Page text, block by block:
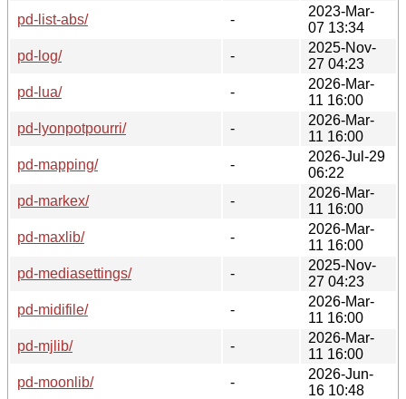
pd-list-abs/
-
2023-Mar-
07 13:34
pd-log/
-
2025-Nov-
27 04:23
pd-lua/
-
2026-Mar-
11 16:00
pd-lyonpotpourri/
-
2026-Mar-
11 16:00
pd-mapping/
-
2026-Jul-29
06:22
pd-markex/
-
2026-Mar-
11 16:00
pd-maxlib/
-
2026-Mar-
11 16:00
pd-mediasettings/
-
2025-Nov-
27 04:23
pd-midifile/
-
2026-Mar-
11 16:00
pd-mjlib/
-
2026-Mar-
11 16:00
pd-moonlib/
-
2026-Jun-
16 10:48